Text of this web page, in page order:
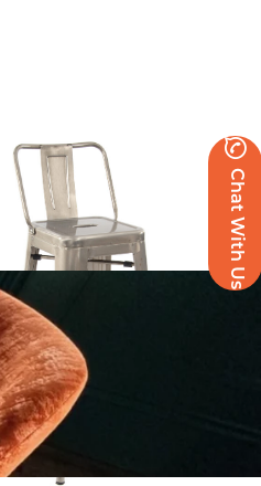
Chat With Us
with Back Rest
VAT